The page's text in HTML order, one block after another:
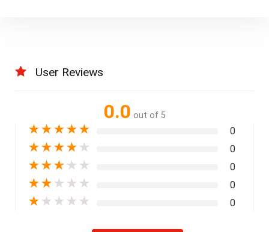
User Reviews
0.0 out of 5
★★★★★ 0
★★★★ ★ 0
★★★ ★ ★ 0
★★ ★ ★ ★ 0
★ ★ ★ ★ ★ 0